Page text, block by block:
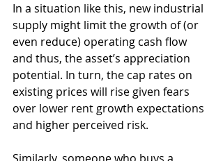
In a situation like this, new industrial
supply might limit the growth of (or
even reduce) operating cash flow
and thus, the asset’s appreciation
potential. In turn, the cap rates on
existing prices will rise given fears
over lower rent growth expectations
and higher perceived risk.